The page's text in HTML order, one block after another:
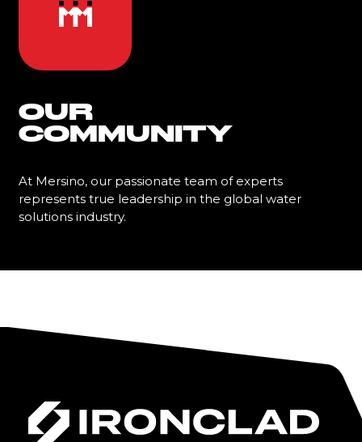
OUR
COMMUNITY
At Mersino, our passionate team of experts
represents true leadership in the global water
solutions industry.